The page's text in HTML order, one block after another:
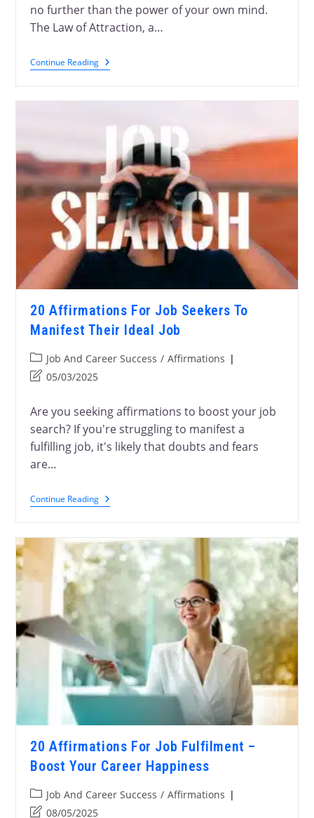
no further than the power of your own mind.
The Law of Attraction, a…
Continue Reading
20 Affirmations For Job Seekers To
Manifest Their Ideal Job
Job And Career Success / Affirmations
05/03/2025
Are you seeking affirmations to boost your job
search? If you're struggling to manifest a
fulfilling job, it's likely that doubts and fears
are…
Continue Reading
20 Affirmations For Job Fulfilment –
Boost Your Career Happiness
Job And Career Success / Affirmations
08/05/2025